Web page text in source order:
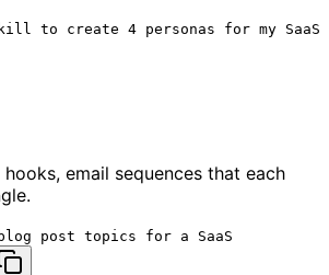
to create 4 personas for my SaaS
email sequences that each
post topics for a SaaS